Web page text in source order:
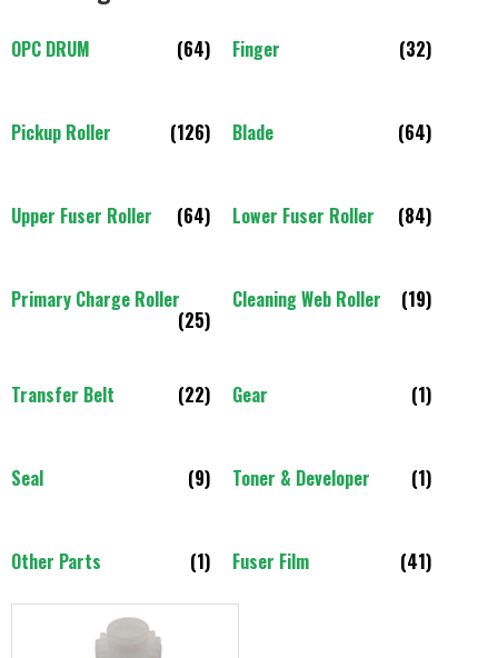
OPC DRUM (64) Finger (32)
Pickup Roller (126) Blade (64)
Upper Fuser Roller (64) Lower Fuser Roller (84)
Primary Charge Roller
(25)
Cleaning Web Roller (19)
Transfer Belt (22) Gear (1)
Seal (9) Toner & Developer (1)
Other Parts (1) Fuser Film (41)